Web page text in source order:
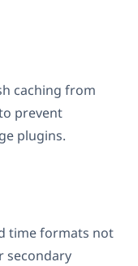
caching from
prevent
plugins.
time formats not
secondary